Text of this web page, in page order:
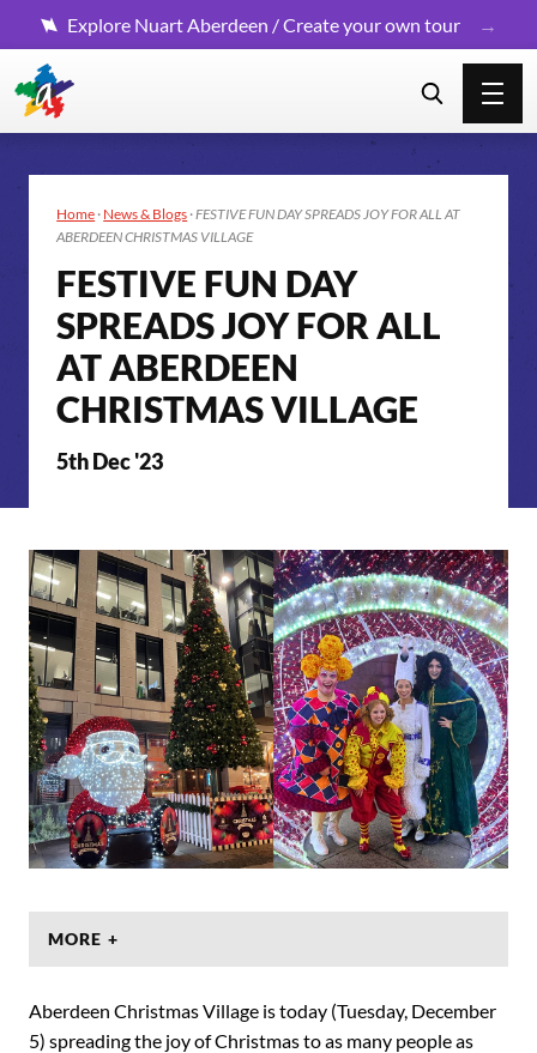
Explore Nuart Aberdeen / Create your own tour
Home · News & Blogs ·FESTIVE FUN DAY SPREADS JOY FOR ALL AT
ABERDEEN CHRISTMAS VILLAGE
FESTIVE FUN DAY
SPREADS JOY FOR ALL
AT ABERDEEN
CHRISTMAS VILLAGE
5th Dec '23
MORE +
Aberdeen Christmas Village is today (Tuesday, December
5) spreading the joy of Christmas to as many people as